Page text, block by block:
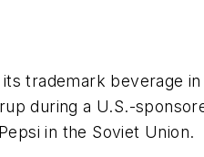
trademark beverage in
during a U.S.-
in the Soviet Union.